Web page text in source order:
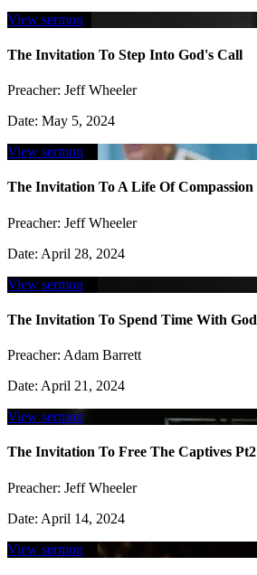
View sermon
The Invitation To Step Into God's Call
Preacher: Jeff Wheeler
Date: May 5, 2024
View sermon
The Invitation To A Life Of Compassion
Preacher: Jeff Wheeler
Date: April 28, 2024
View sermon
The Invitation To Spend Time With God
Preacher: Adam Barrett
Date: April 21, 2024
View sermon
The Invitation To Free The Captives Pt2
Preacher: Jeff Wheeler
Date: April 14, 2024
View sermon